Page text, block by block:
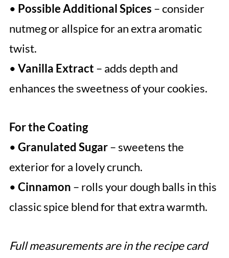
• Possible Additional Spices – consider
nutmeg or allspice for an extra aromatic
twist.
• Vanilla Extract – adds depth and
enhances the sweetness of your cookies.
For the Coating
• Granulated Sugar– sweetens the
exterior for a lovely crunch.
• Cinnamon – rolls your dough balls in this
classic spice blend for that extra warmth.
Full measurements are in the recipe card